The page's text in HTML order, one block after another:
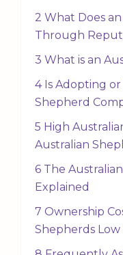
2 What Does
Through
3 What is an
4 Is Adopting
Shepherd
5 High
Australian
6 The
Explained
7 Ownership
Shepherds